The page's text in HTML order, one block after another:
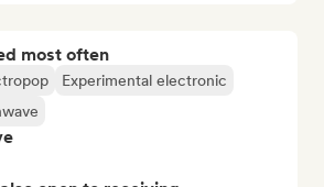
most often
Experimental electronic